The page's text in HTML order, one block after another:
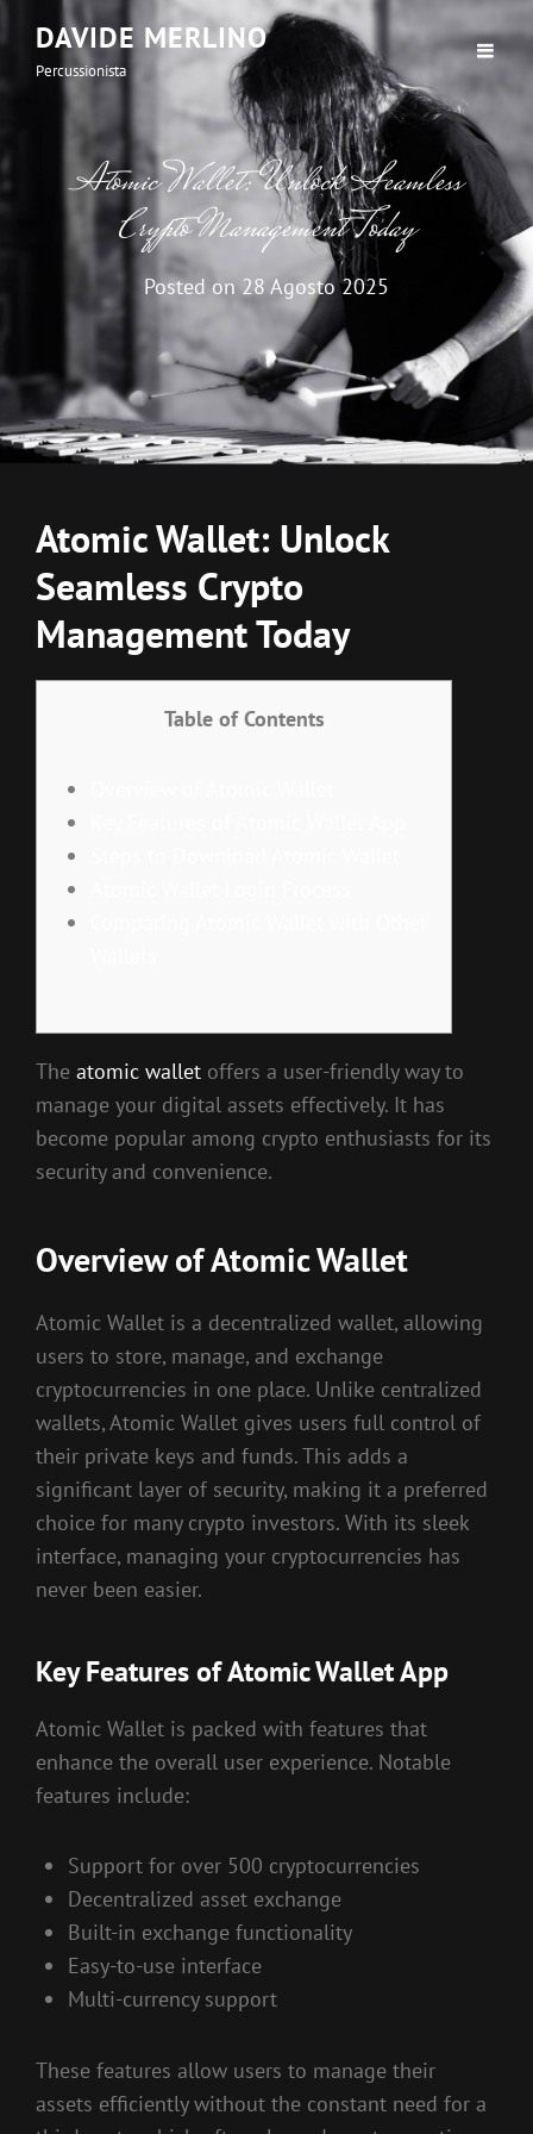
DAVIDE MERLINO
Percussionista
Atomic Wallet: Unlock Seamless
Crypto Management Today
Posted on 28 Agosto 2025
Atomic Wallet: Unlock
Seamless Crypto
Management Today
Table of Contents
The atomic wallet offers a user-friendly way to
manage your digital assets effectively. It has
become popular among crypto enthusiasts for its
security and convenience.
Overview of Atomic Wallet
Atomic Wallet is a decentralized wallet, allowing
users to store, manage, and exchange
cryptocurrencies in one place. Unlike centralized
wallets, Atomic Wallet gives users full control of
their private keys and funds. This adds a
significant layer of security, making it a preferred
choice for many crypto investors. With its sleek
interface, managing your cryptocurrencies has
never been easier.
Key Features of Atomic Wallet App
Atomic Wallet is packed with features that
enhance the overall user experience. Notable
features include:
Support for over 500 cryptocurrencies
Decentralized asset exchange
Built-in exchange functionality
Easy-to-use interface
Multi-currency support
These features allow users to manage their
assets efficiently without the constant need for a